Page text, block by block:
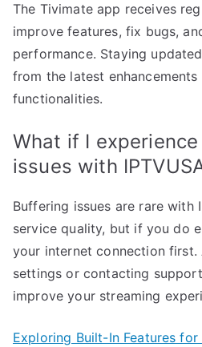
The Tivimate app receives
improve features, fix bugs,
performance. Staying
from the latest
functionalities.
What if I
issues with
Buffering issues are rare with
service quality, but if you do
your internet connection
settings or contacting
improve your streaming
Exploring Built-In Features for